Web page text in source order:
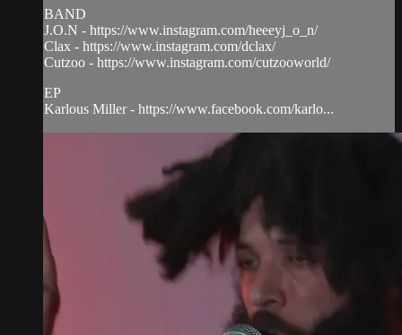
BAND
J.O.N - https://www.instagram.com/heeeyj_o_n/
Clax - https://www.instagram.com/dclax/
Cutzoo - https://www.instagram.com/cutzooworld/
EP
Karlous Miller - https://www.facebook.com/karlo...